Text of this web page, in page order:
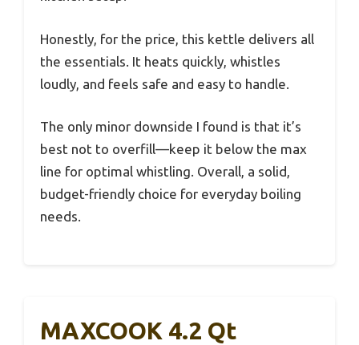
Honestly, for the price, this kettle delivers all
the essentials. It heats quickly, whistles
loudly, and feels safe and easy to handle.
The only minor downside I found is that it’s
best not to overfill—keep it below the max
line for optimal whistling. Overall, a solid,
budget-friendly choice for everyday boiling
needs.
MAXCOOK 4.2 Qt